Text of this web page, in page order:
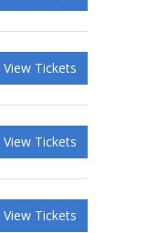
View Tickets
View Tickets
View Tickets